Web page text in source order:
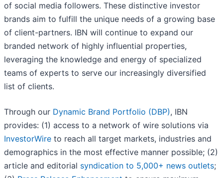
of social media followers. These distinctive investor
brands aim to fulfill the unique needs of a growing base
of client-partners. IBN will continue to expand our
branded network of highly influential properties,
leveraging the knowledge and energy of specialized
teams of experts to serve our increasingly diversified
list of clients.
Through our Dynamic Brand Portfolio (DBP), IBN
provides: (1) access to a network of wire solutions via
InvestorWire to reach all target markets, industries and
demographics in the most effective manner possible; (2)
article and editorial syndication to 5,000+ news outlets;